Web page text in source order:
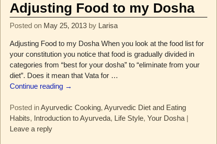
Adjusting Food to my Dosha
Posted on May 25, 2013 by Larisa
Adjusting Food to my Dosha When you look at the food list for
your constitution you notice that food is gradually divided in
categories from “best for your dosha” to “eliminate from your
diet”. Does it mean that Vata for …
Continue reading →
Posted in Ayurvedic Cooking, Ayurvedic Diet and Eating
Habits, Introduction to Ayurveda, Life Style, Your Dosha|
Leave a reply